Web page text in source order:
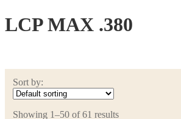
LCP MAX .380
Sort by:
Showing 1–50 of 61 results